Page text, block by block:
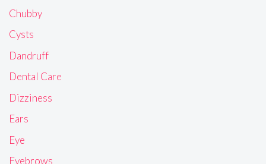
Chubby
Cysts
Dandruff
Dental Care
Dizziness
Ears
Eye
Eyebrows